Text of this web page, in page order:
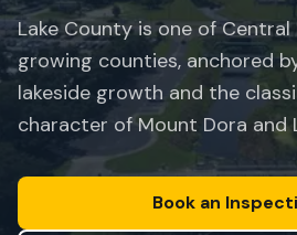
Imóvel para Investimento
INSPEÇÕES DE SEGURO
Inspeção 4 Pontos
Mitigação de Vento
Certificação de Telhado
Lake County is one of
growing counties, anchored
lakeside growth and the
character of Mount Dora and
Book an